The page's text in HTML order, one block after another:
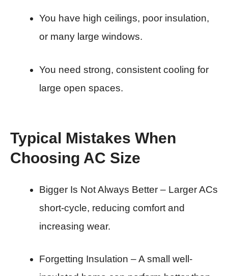
You have high ceilings, poor insulation,
or many large windows.
You need strong, consistent cooling for
large open spaces.
Typical Mistakes When
Choosing AC Size
Bigger Is Not Always Better – Larger ACs
short-cycle, reducing comfort and
increasing wear.
Forgetting Insulation – A small well-